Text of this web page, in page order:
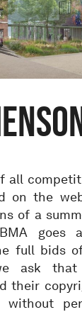
all
on the
of a
goes
full bids
ask
their
without